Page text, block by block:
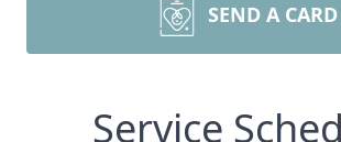
SEND A CARD
Service